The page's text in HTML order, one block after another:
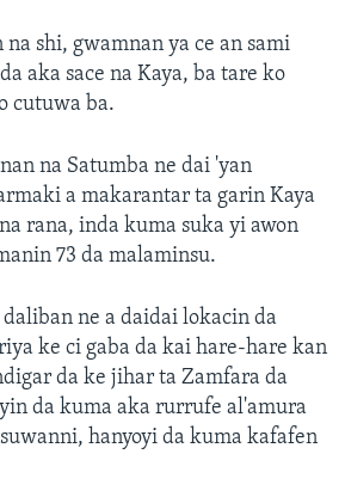
na shi, gwamnan ya ce an sami
aka sace na Kaya, ba tare ko
cutuwa ba.
na Satumba ne dai 'yan
a makarantar ta garin Kaya
rana, inda kuma suka yi awon
73 da malaminsu.
ne a daidai lokacin da
ke ci gaba da kai hare-hare kan
da ke jihar ta Zamfara da
da kuma aka rurrufe al'amura
hanyoyi da kuma kafafen